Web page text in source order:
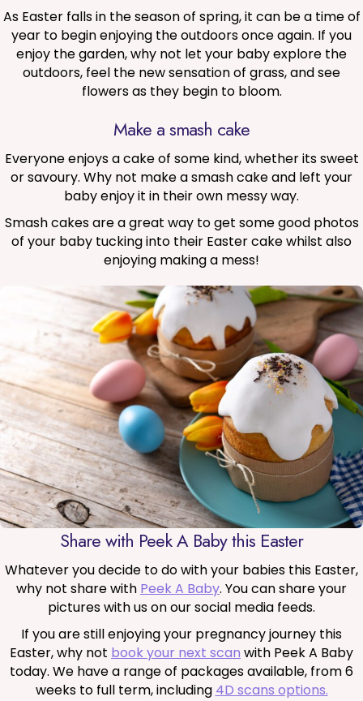
As Easter falls in the season of spring, it can be a time of
year to begin enjoying the outdoors once again. If you
enjoy the garden, why not let your baby explore the
outdoors, feel the new sensation of grass, and see
flowers as they begin to bloom.
Make a smash cake
Everyone enjoys a cake of some kind, whether its sweet
or savoury. Why not make a smash cake and left your
baby enjoy it in their own messy way.
Smash cakes are a great way to get some good photos
of your baby tucking into their Easter cake whilst also
enjoying making a mess!
Share with Peek A Baby this Easter
Whatever you decide to do with your babies this Easter,
why not share with Peek A Baby. You can share your
pictures with us on our social media feeds.
If you are still enjoying your pregnancy journey this
Easter, why not book your next scan with Peek A Baby
today. We have a range of packages available, from 6
weeks to full term, including 4D scans options.